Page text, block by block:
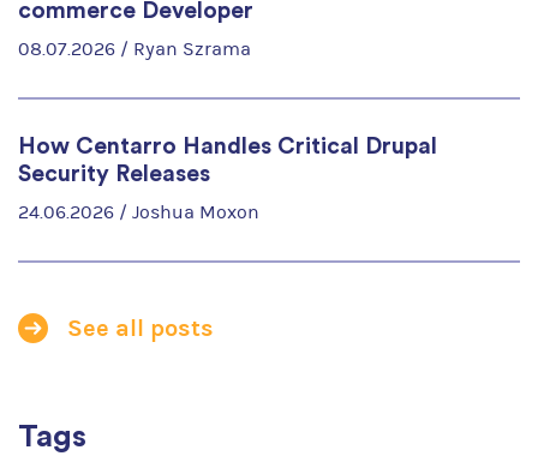
commerce Developer
08.07.2026 / Ryan Szrama
How Centarro Handles Critical Drupal
Security Releases
24.06.2026 / Joshua Moxon
See all posts
Tags